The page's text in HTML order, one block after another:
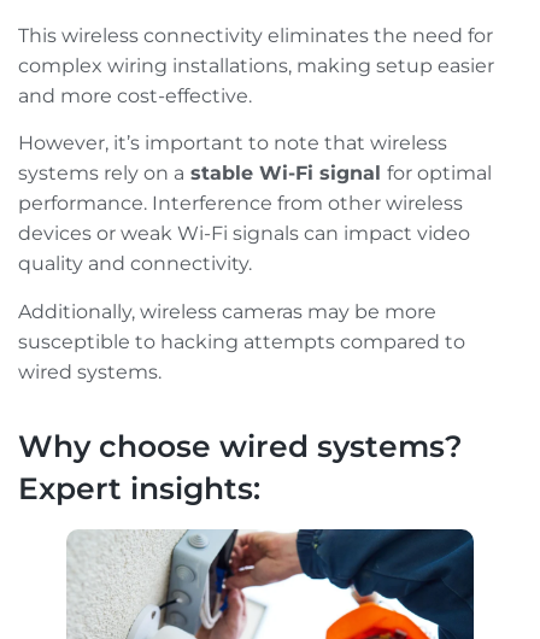
This wireless connectivity eliminates the need for
complex wiring installations, making setup easier
and more cost-effective.
However, it’s important to note that wireless
systems rely on a stable Wi-Fi signal for optimal
performance. Interference from other wireless
devices or weak Wi-Fi signals can impact video
quality and connectivity.
Additionally, wireless cameras may be more
susceptible to hacking attempts compared to
wired systems.
Why choose wired systems?
Expert insights: